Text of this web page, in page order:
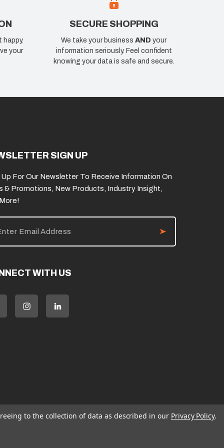
happy.
your
SECURE SHOPPING
We take your businessAND your
information seriously. Feel confident
knowing your data is safe and secure.
SIGN UP
For Our Newsletter To Receive Information On
& Promotions, New Products, Industry Insight,
WITH US
to the collection of data as described in our Privacy Policy.